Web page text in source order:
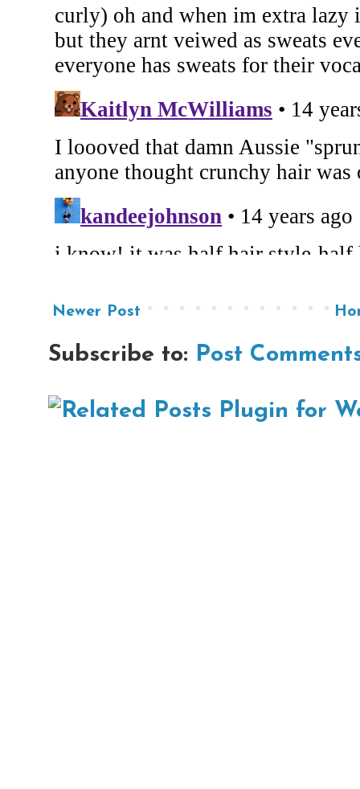
Newer Post
Subscribe to: Post